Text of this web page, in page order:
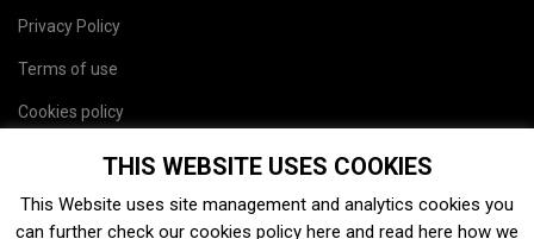
Privacy Policy
Terms of use
Cookies policy
THIS WEBSITE USES COOKIES
This Website uses site management and analytics cookies you
can further check our cookies policy here and read here how we